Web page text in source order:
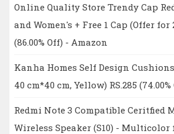
Online Quality Store Trendy Cap
and Women's + Free 1 Cap (Offer for
(86.00% Off) - Amazon
Kanha Homes Self Design
40 cm*40 cm, Yellow) RS.285
Redmi Note 3 Compatible Ceritfied
Wireless Speaker (S10) - Multicolor